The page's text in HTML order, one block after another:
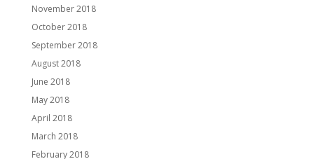
November 2018
October 2018
September 2018
August 2018
June 2018
May 2018
April 2018
March 2018
February 2018